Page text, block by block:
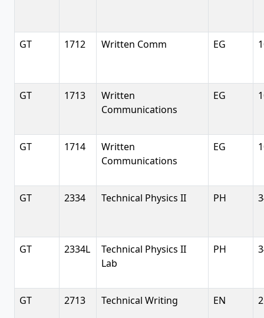
GT 1712 Written Comm EG
GT 1713
Written
Communications
EG
GT 1714
Written
Communications
EG
GT 2334 Technical Physics II PH
GT 2334L
Technical Physics II
Lab
PH
GT 2713 Technical Writing EN